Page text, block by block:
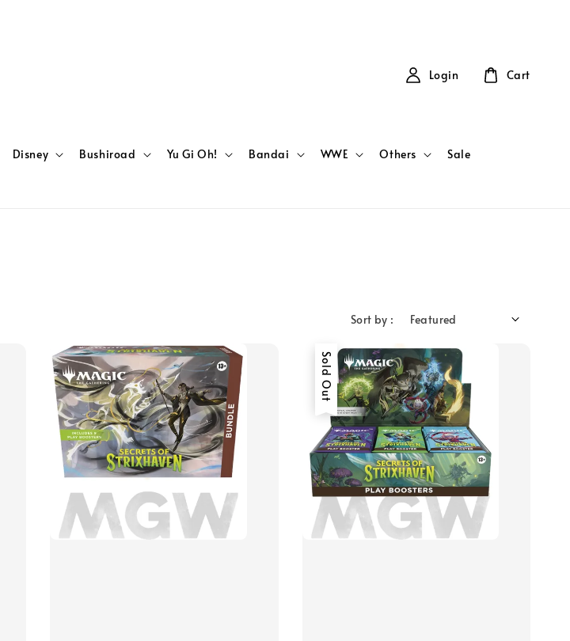
Disney Bushiroad Yu Gi Oh! Bandai WWE Others Sale
Login Cart
Sort by :
Sold Out